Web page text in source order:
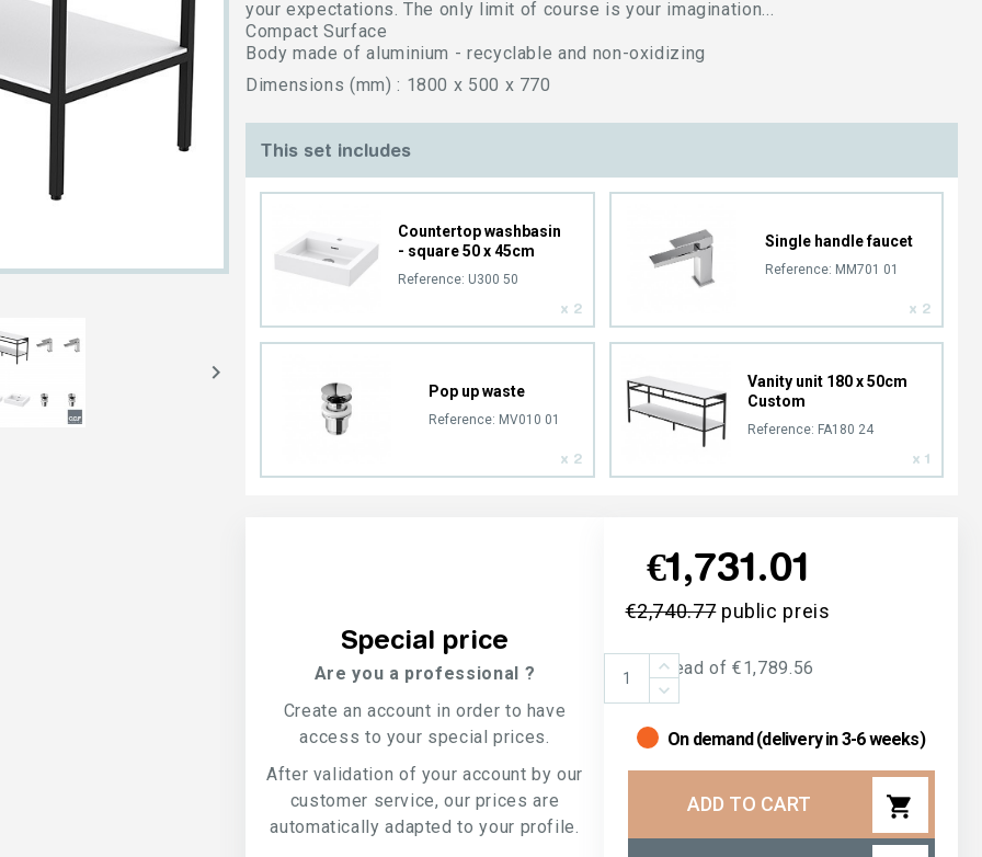

your expectations. The only limit of course is your imagination...
Compact Surface
Body made of aluminium - recyclable and non-oxidizing
Dimensions (mm) : 1800 x 500 x 770
This set includes
Countertop washbasin
- square 50 x 45cm
Reference: U300 50
x 2
Single handle faucet
Reference: MM701 01
x 2
Pop up waste
Reference: MV010 01
x 2
Vanity unit 180 x 50cm
Custom
Reference: FA180 24
x 1
Special price
Are you a professional ?
Create an account in order to have
access to your special prices.
After validation of your account by our
customer service, our prices are
automatically adapted to your profile.
€1,731.01
€2,740.77public preis
Instead of €1,789.56
On demand (delivery in 3-6 weeks)
ADD TO CART shopping_cart